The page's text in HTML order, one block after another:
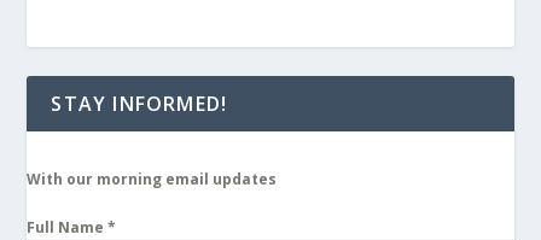
STAY INFORMED!
With our morning email updates
Full Name*